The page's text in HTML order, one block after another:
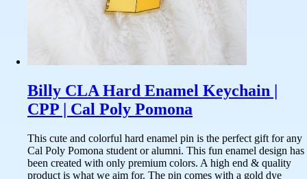
Billy CLA Hard Enamel Keychain |
CPP | Cal Poly Pomona
This cute and colorful hard enamel pin is the perfect gift for any
Cal Poly Pomona student or alumni. This fun enamel design has
been created with only premium colors. A high end & quality
product is what we aim for. The pin comes with a gold dye